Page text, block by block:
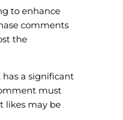
to enhance
comments
the
a significant
must
likes may be